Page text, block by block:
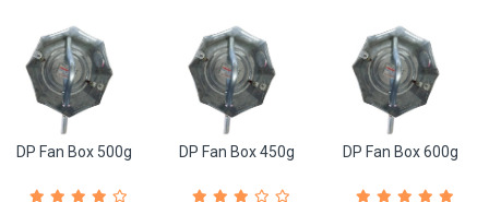
DP Fan Box 500g DP Fan Box 450g DP Fan Box 600g